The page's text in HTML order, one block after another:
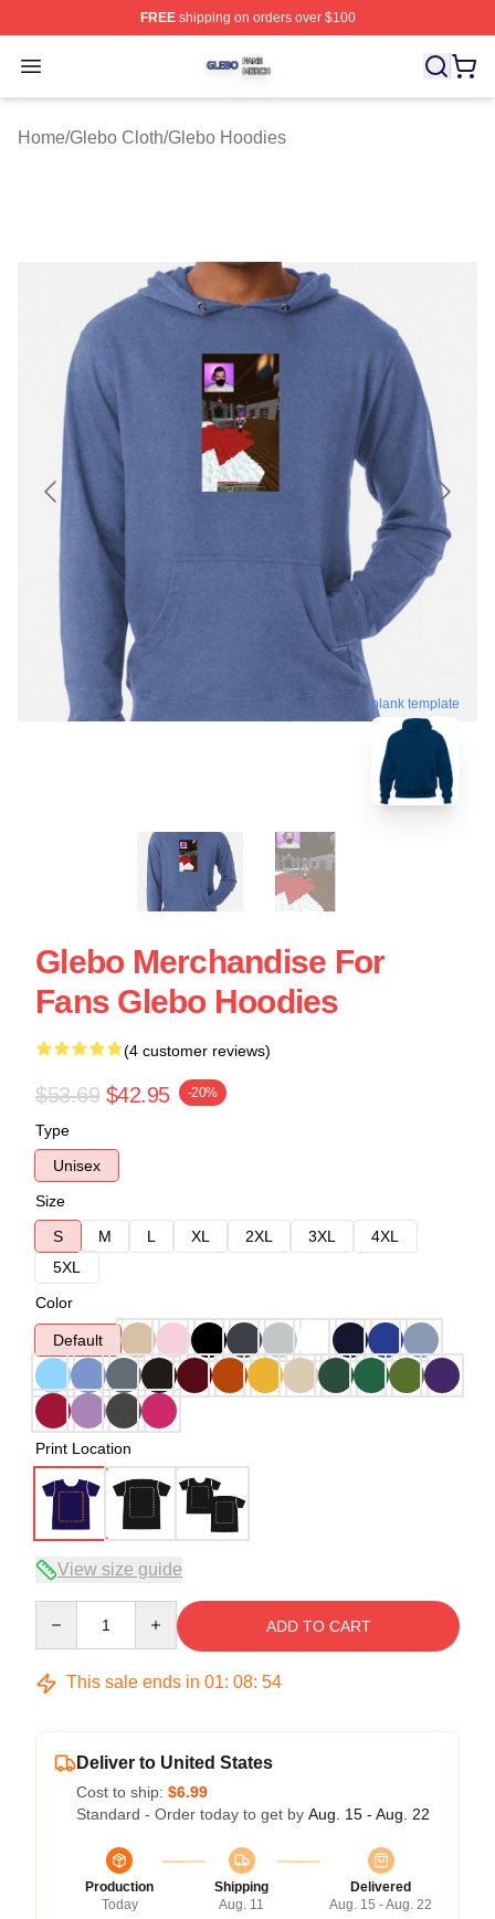
FREEshipping on orders over $100
Open menu
Glebo Shop ⚡️ Officially Licensed Glebo Merch Store
Home/Glebo Cloth/Glebo Hoodies
blank template
Glebo Merchandise For
Fans Glebo Hoodies
(4 customer reviews)
$53.69 $42.95 -20%
Type
Unisex
Size
S
M L XL 2XL 3XL
4XL
5XL
Color
Default
Print Location
View size guide
ADD TO CART
This sale ends in 01: 08: 54
Deliver to United States
Cost to ship: $6.99
Standard - Order today to get by Aug. 15 - Aug. 22
Production
Today
Shipping
Aug. 11
Delivered
Aug. 15 - Aug. 22